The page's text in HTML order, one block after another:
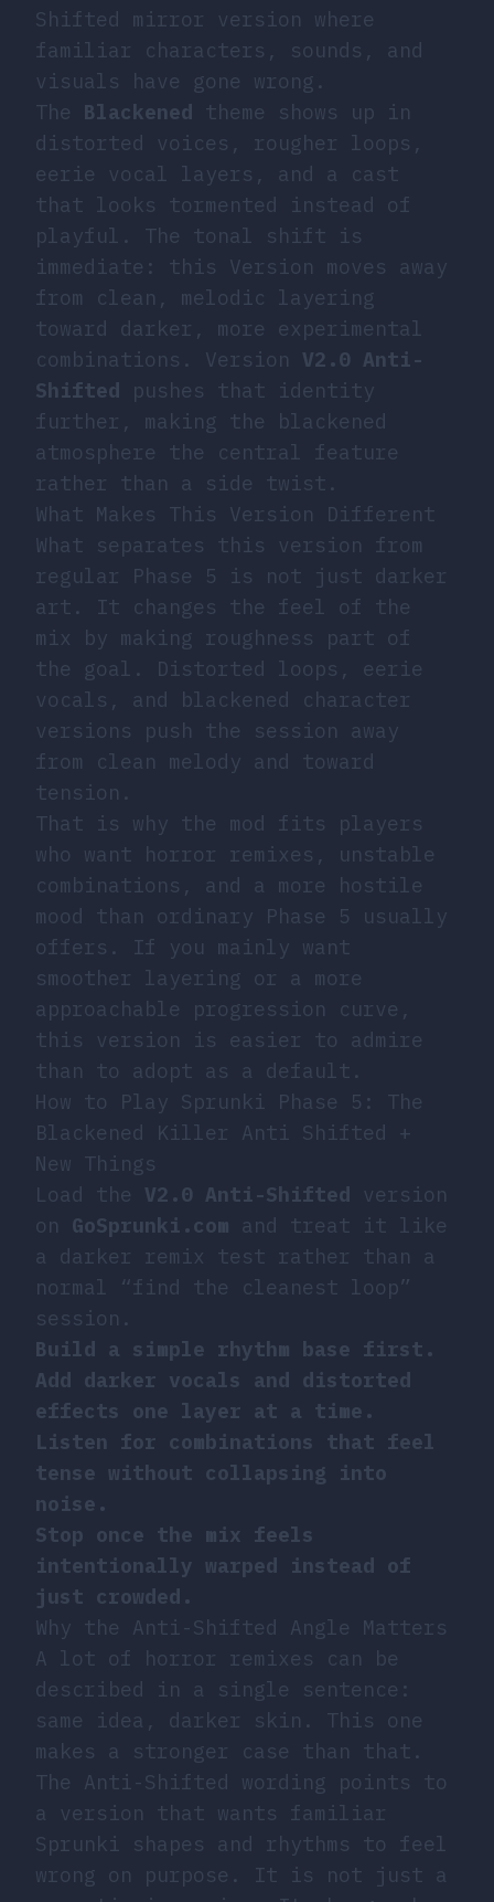
Shifted mirror version where
familiar characters, sounds, and
visuals have gone wrong.
The Blackened theme shows up in
distorted voices, rougher loops,
eerie vocal layers, and a cast
that looks tormented instead of
playful. The tonal shift is
immediate: this Version moves away
from clean, melodic layering
toward darker, more experimental
combinations. Version V2.0 Anti-
Shifted pushes that identity
further, making the blackened
atmosphere the central feature
rather than a side twist.
What Makes This Version Different
What separates this version from
regular Phase 5 is not just darker
art. It changes the feel of the
mix by making roughness part of
the goal. Distorted loops, eerie
vocals, and blackened character
versions push the session away
from clean melody and toward
tension.
That is why the mod fits players
who want horror remixes, unstable
combinations, and a more hostile
mood than ordinary Phase 5 usually
offers. If you mainly want
smoother layering or a more
approachable progression curve,
this version is easier to admire
than to adopt as a default.
How to Play Sprunki Phase 5: The
Blackened Killer Anti Shifted +
New Things
Load the V2.0 Anti-Shifted version
on GoSprunki.com and treat it like
a darker remix test rather than a
normal “find the cleanest loop”
session.
Build a simple rhythm base first.
Add darker vocals and distorted
effects one layer at a time.
Listen for combinations that feel
tense without collapsing into
noise.
Stop once the mix feels
intentionally warped instead of
just crowded.
Why the Anti-Shifted Angle Matters
A lot of horror remixes can be
described in a single sentence:
same idea, darker skin. This one
makes a stronger case than that.
The Anti-Shifted wording points to
a version that wants familiar
Sprunki shapes and rhythms to feel
wrong on purpose. It is not just a